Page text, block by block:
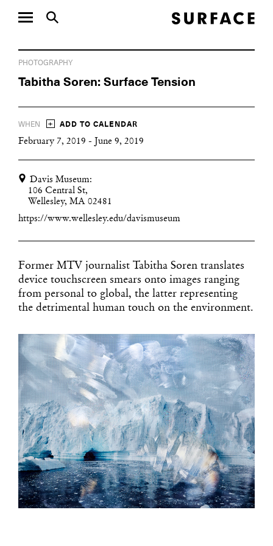
PHOTOGRAPHY
Tabitha Soren: Surface Tension
WHEN + ADD TO CALENDAR
February 7, 2019 - June 9, 2019
Davis Museum:
106 Central St,
Wellesley, MA 02481
https://www.wellesley.edu/davismuseum
Former MTV journalist Tabitha Soren translates
device touchscreen smears onto images ranging
from personal to global, the latter representing
the detrimental human touch on the environment.